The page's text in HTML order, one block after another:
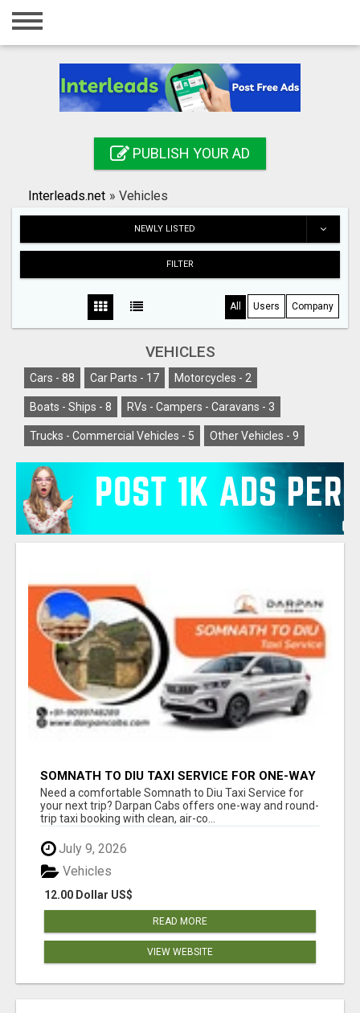
Home
Registration
Search
PUBLISH YOUR AD
Interleads.net » Vehicles
NEWLY LISTED
FILTER
All Users Company
VEHICLES
Cars - 88 Car Parts - 17 Motorcycles - 2
Boats - Ships - 8 RVs - Campers - Caravans - 3
Trucks - Commercial Vehicles - 5 Other Vehicles - 9
SOMNATH TO DIU TAXI SERVICE FOR ONE-WAY
AND ROUND-TRIP BOOKING
Need a comfortable Somnath to Diu Taxi Service for
your next trip? Darpan Cabs offers one-way and round-
trip taxi booking with clean, air-co...
July 9, 2026
12.00 Dollar US$
Vehicles
READ MORE
VIEW WEBSITE